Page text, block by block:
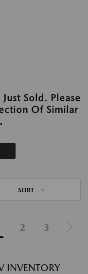
Sold. Please
Of Similar
SORT
2 3
INVENTORY